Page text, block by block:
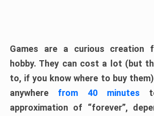
Games are a curious creation
hobby. They can cost a lot (but
to, if you know where to buy
anywhere from 40 minutes
approximation of “forever”,